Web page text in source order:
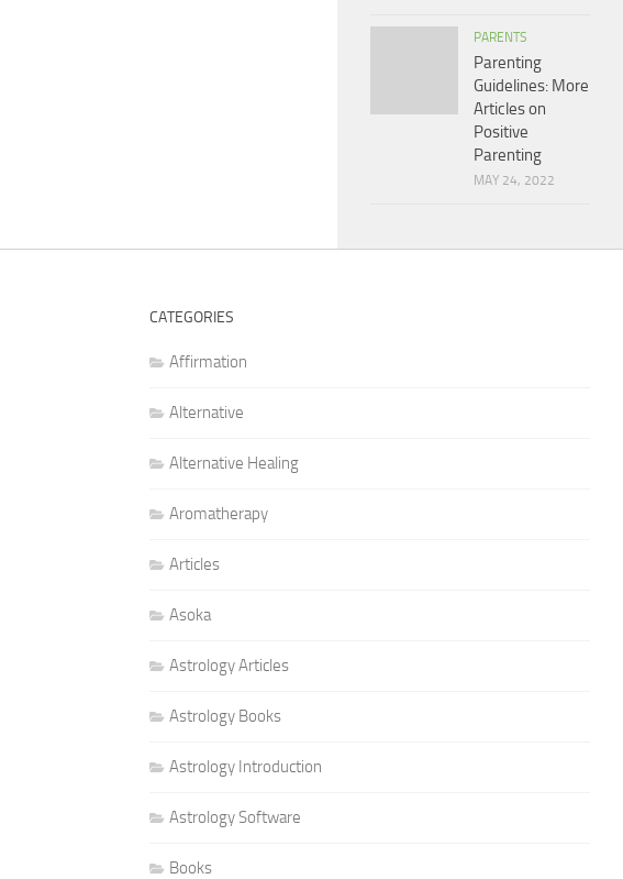
PARENTS
Parenting
Guidelines: More
Articles on
Positive
Parenting
MAY 24, 2022
CATEGORIES
Affirmation
Alternative
Alternative Healing
Aromatherapy
Articles
Asoka
Astrology Articles
Astrology Books
Astrology Introduction
Astrology Software
Books